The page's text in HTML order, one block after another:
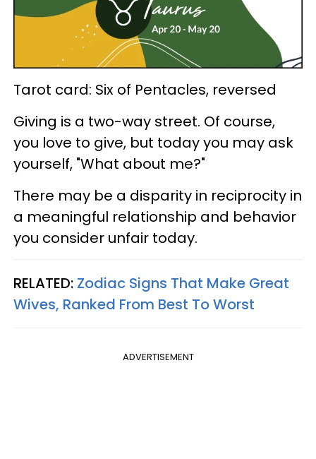
Tarot card: Six of Pentacles, reversed
Giving is a two-way street. Of course,
you love to give, but today you may ask
yourself, "What about me?"
There may be a disparity in reciprocity in
a meaningful relationship and behavior
you consider unfair today.
RELATED: Zodiac Signs That Make Great
Wives, Ranked From Best To Worst
ADVERTISEMENT